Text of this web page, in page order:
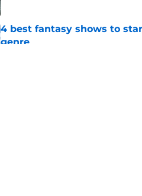
4 best fantasy shows to
genre